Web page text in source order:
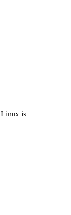
Linux is...